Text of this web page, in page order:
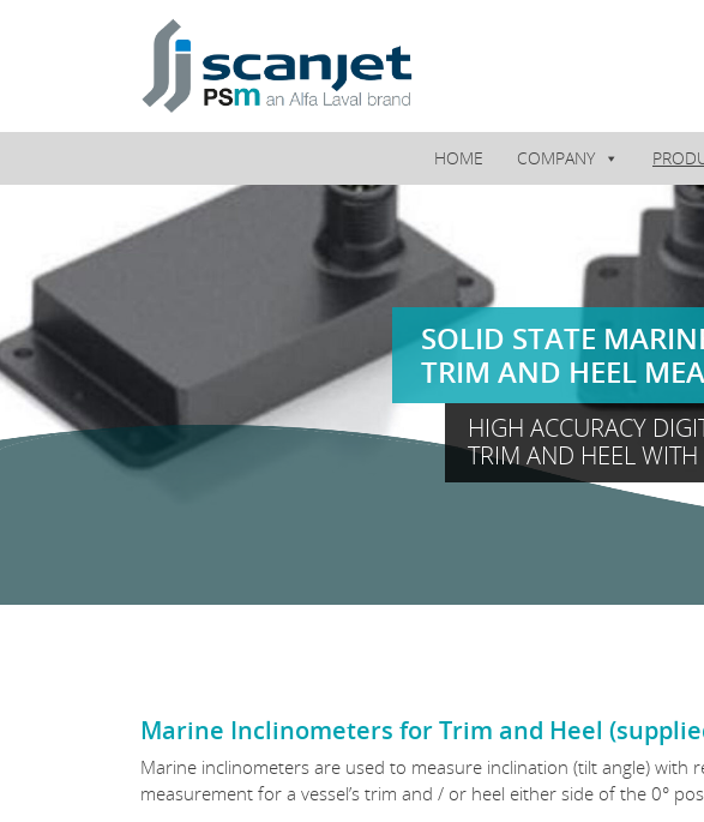
HOME COMPANY
SOLID STATE
TRIM AND HEEL
HIGH ACCURACY
TRIM AND HEEL
Marine Inclinometers for Trim and Heel
Marine inclinometers are used to measure inclination (tilt angle)
measurement for a vessel’s trim and / or heel either side of the 0°